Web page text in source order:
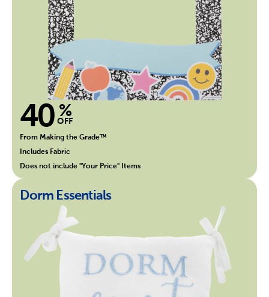
40 %
OFF
From Making the Grade™
Includes Fabric
Does not include "Your Price" Items
Dorm Essentials